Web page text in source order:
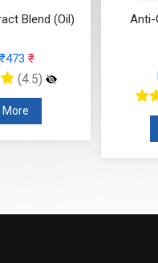
Extract Blend
From ₹315
Read More